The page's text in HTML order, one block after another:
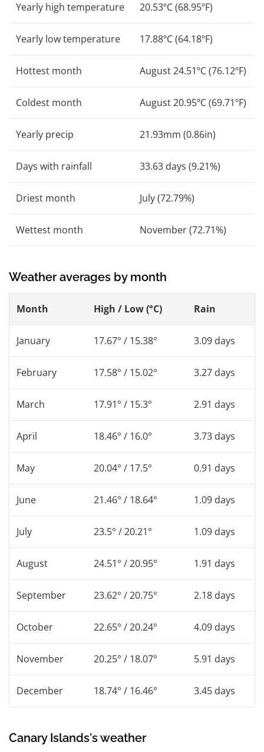
Yearly high temperature 20.53ºC (68.95ºF)
Yearly low temperature 17.88ºC (64.18ºF)
Hottest month August 24.51ºC (76.12ºF)
Coldest month August 20.95ºC (69.71ºF)
Yearly precip 21.93mm (0.86in)
Days with rainfall 33.63 days (9.21%)
Driest month July (72.79%)
Wettest month November (72.71%)
Weather averages by month
Month High / Low (°C) Rain
January 17.67° / 15.38° 3.09 days
February 17.58° / 15.02° 3.27 days
March 17.91° / 15.3° 2.91 days
April 18.46° / 16.0° 3.73 days
May 20.04° / 17.5° 0.91 days
June 21.46° / 18.64° 1.09 days
July 23.5° / 20.21° 1.09 days
August 24.51° / 20.95° 1.91 days
September 23.62° / 20.75° 2.18 days
October 22.65° / 20.24° 4.09 days
November 20.25° / 18.07° 5.91 days
December 18.74° / 16.46° 3.45 days
Canary Islands's weather